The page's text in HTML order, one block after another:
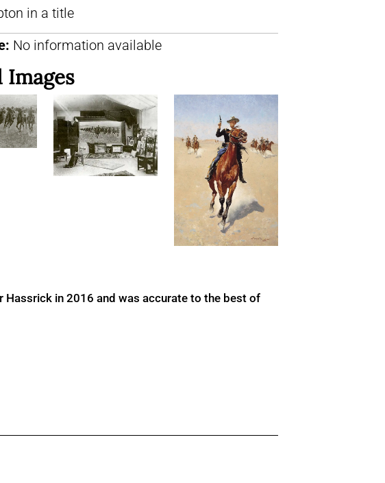
in a title
No information available
Images
Hassrick in 2016 and was accurate to the best of